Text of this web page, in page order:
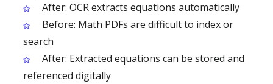
After: OCR extracts equations automatically
Before: Math PDFs are difficult to index or
search
After: Extracted equations can be stored and
referenced digitally